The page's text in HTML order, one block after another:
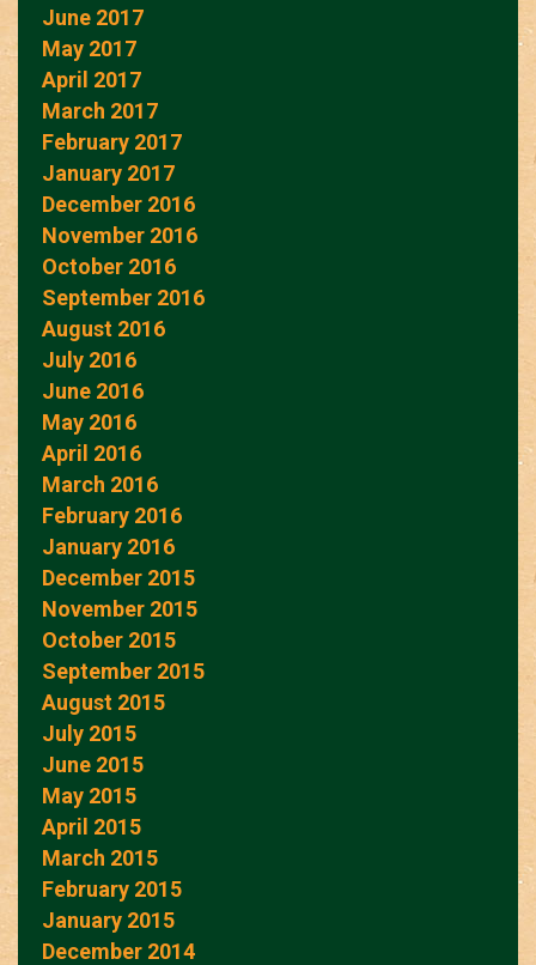
June 2017
May 2017
April 2017
March 2017
February 2017
January 2017
December 2016
November 2016
October 2016
September 2016
August 2016
July 2016
June 2016
May 2016
April 2016
March 2016
February 2016
January 2016
December 2015
November 2015
October 2015
September 2015
August 2015
July 2015
June 2015
May 2015
April 2015
March 2015
February 2015
January 2015
December 2014